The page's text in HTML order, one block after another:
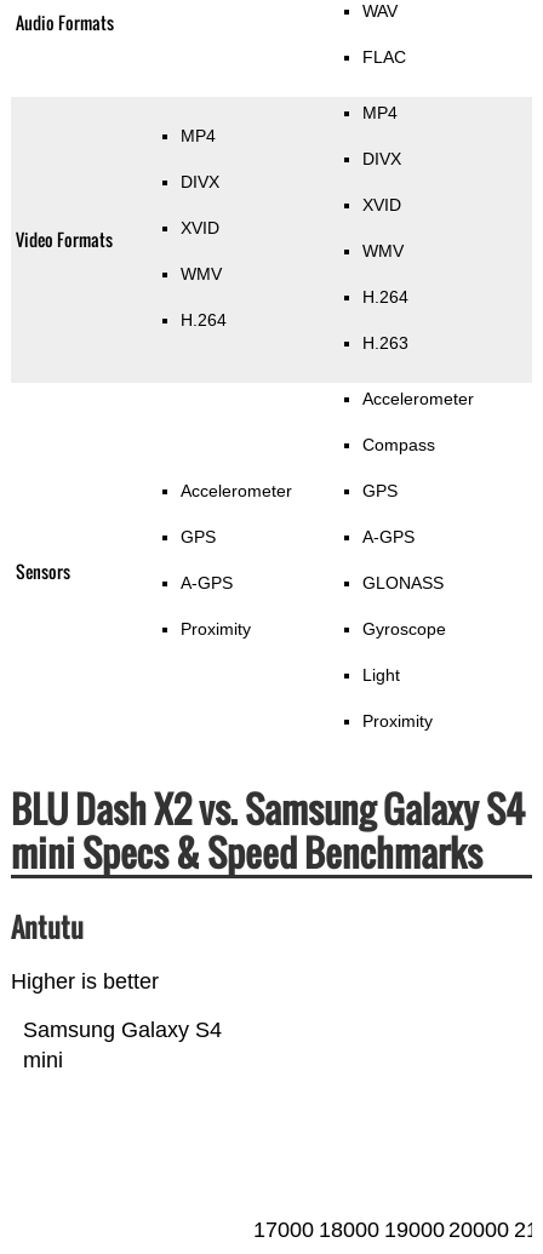
Audio Formats WAV
FLAC
Video Formats
MP4
DIVX
XVID
WMV
H.264
MP4
DIVX
XVID
WMV
H.264
H.263
Sensors
Accelerometer
GPS
A-GPS
Proximity
Accelerometer
Compass
GPS
A-GPS
GLONASS
Gyroscope
Light
Proximity
BLU Dash X2 vs. Samsung Galaxy S4
mini Specs & Speed Benchmarks
Antutu
Higher is better
Samsung Galaxy S4
mini
17000 18000 1900020000